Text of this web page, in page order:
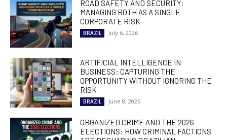
ROAD SAFETY AND SECURITY:
MANAGING BOTH AS A SINGLE
CORPORATE RISK
BRAZIL July 6, 2026
ARTIFICIAL INTELLIGENCE IN
BUSINESS: CAPTURING THE
OPPORTUNITY WITHOUT IGNORING THE
RISK
BRAZIL June 8, 2026
ORGANIZED CRIME AND THE 2026
ELECTIONS: HOW CRIMINAL FACTIONS